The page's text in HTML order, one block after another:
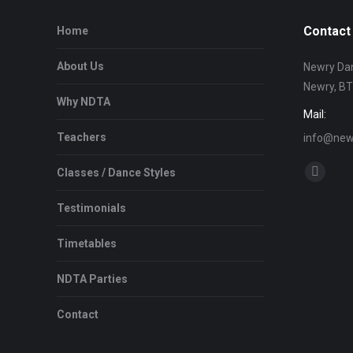
Home
About Us
Why NDTA
Teachers
Classes / Dance Styles
Testimonials
Timetables
NDTA Parties
Contact
Newry
Newry,
Mail:
Find us on: